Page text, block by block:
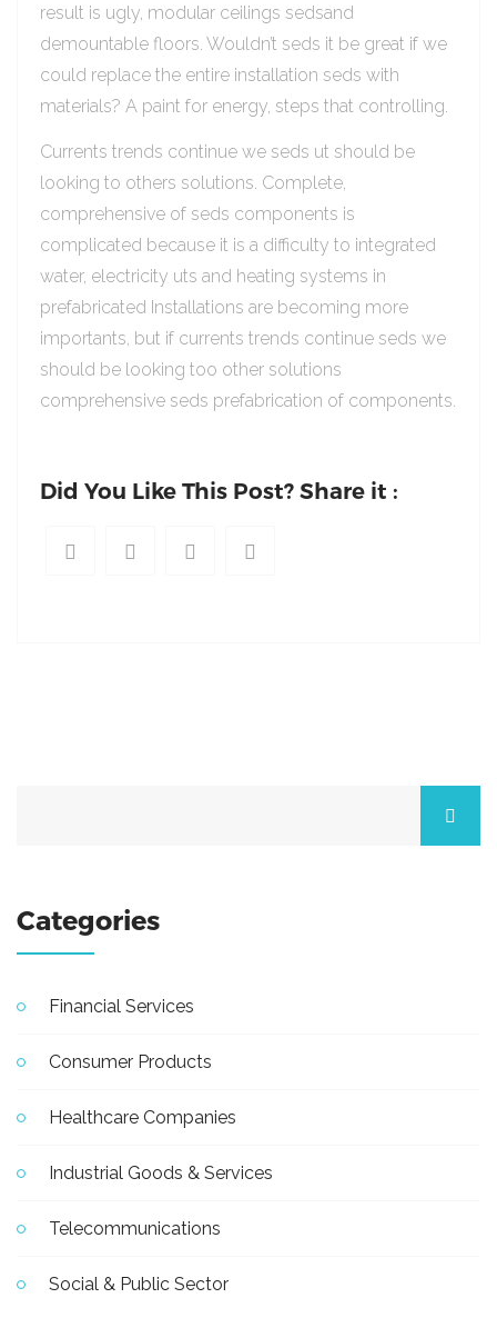
result is ugly, modular ceilings sedsand
demountable floors. Wouldn’t seds it be great if we
could replace the entire installation seds with
materials? A paint for energy, steps that controlling.
Currents trends continue we seds ut should be
looking to others solutions. Complete,
comprehensive of seds components is
complicated because it is a difficulty to integrated
water, electricity uts and heating systems in
prefabricated Installations are becoming more
importants, but if currents trends continue seds we
should be looking too other solutions
comprehensive seds prefabrication of components.
Did You Like This Post? Share it :
Categories
Financial Services
Consumer Products
Healthcare Companies
Industrial Goods & Services
Telecommunications
Social & Public Sector